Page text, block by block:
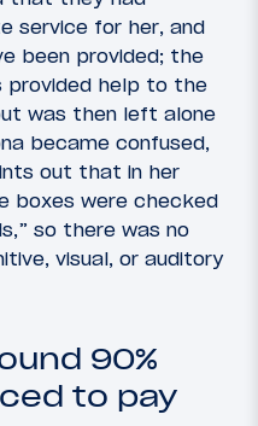
service for her, and
been provided; the
provided help to the
was then left alone
became confused,
out that in her
boxes were checked
so there was no
visual, or auditory
90%
to pay